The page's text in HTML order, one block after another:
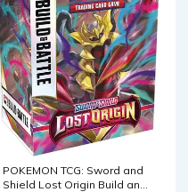
POKEMON TCG: Sword and
Shield Lost Origin Build and